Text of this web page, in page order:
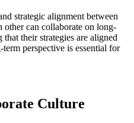
strategic alignment between
other can collaborate on long-
their strategies are aligned
perspective is essential for
Culture